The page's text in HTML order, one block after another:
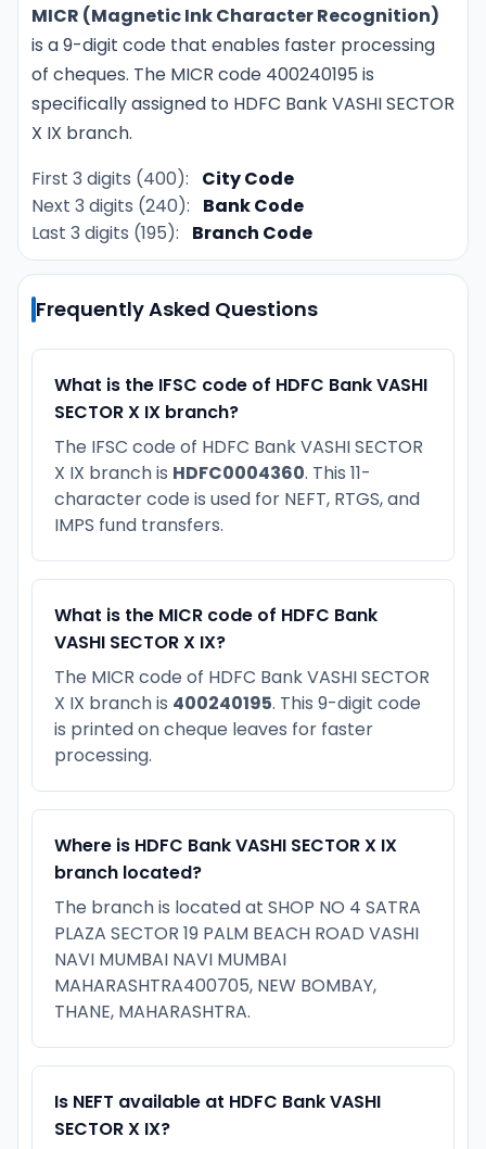
MICR (Magnetic Ink Character Recognition)
is a 9-digit code that enables faster processing
of cheques. The MICR code 400240195 is
specifically assigned to HDFC Bank VASHI SECTOR
X IX branch.
First 3 digits (400):
City Code
Next 3 digits (240):
Bank Code
Last 3 digits (195):
Branch Code
Frequently Asked Questions
What is the IFSC code of HDFC Bank VASHI
SECTOR X IX branch?
The IFSC code of HDFC Bank VASHI SECTOR
X IX branch is HDFC0004360. This 11-
character code is used for NEFT, RTGS, and
IMPS fund transfers.
What is the MICR code of HDFC Bank
VASHI SECTOR X IX?
The MICR code of HDFC Bank VASHI SECTOR
X IX branch is 400240195. This 9-digit code
is printed on cheque leaves for faster
processing.
Where is HDFC Bank VASHI SECTOR X IX
branch located?
The branch is located at SHOP NO 4 SATRA
PLAZA SECTOR 19 PALM BEACH ROAD VASHI
NAVI MUMBAI NAVI MUMBAI
MAHARASHTRA400705, NEW BOMBAY,
THANE, MAHARASHTRA.
Is NEFT available at HDFC Bank VASHI
SECTOR X IX?